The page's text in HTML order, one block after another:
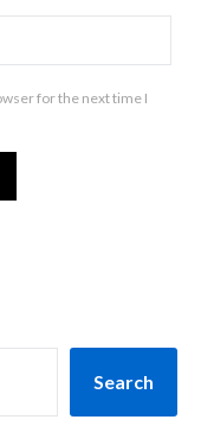
for the next time I
Search